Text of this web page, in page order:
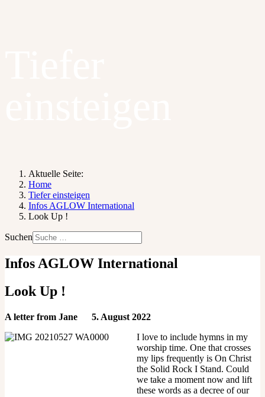
Aktuelle Seite:
Home
Tiefer einsteigen
Infos AGLOW International
Look Up !
Suchen
Infos AGLOW International
Look Up !
A letter from Jane 5. August 2022
I love to include hymns in my
worship time. One that crosses
my lips frequently is On Christ
the Solid Rock I Stand. Could
we take a moment now and lift
these words as a decree of our